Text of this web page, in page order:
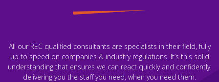
All our REC qualified consultants are specialists in their field, fully
up to speed on companies & industry regulations. It’s this solid
understanding that ensures we can react quickly and confidently,
delivering you the staff you need, when you need them.